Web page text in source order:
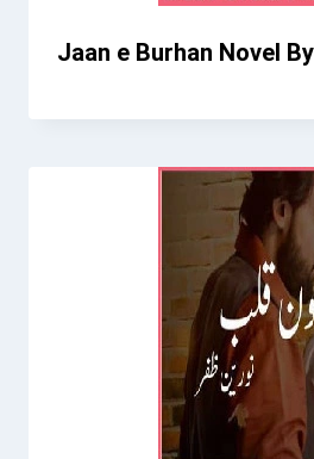
Jaan e Burhan Novel